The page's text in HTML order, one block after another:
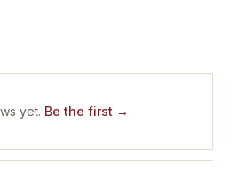
yet. Be the first →